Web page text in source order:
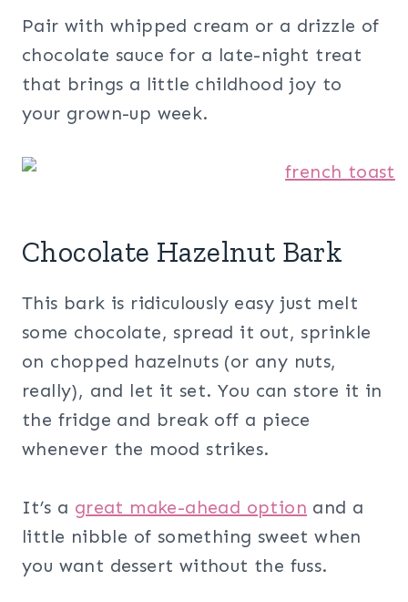
Pair with whipped cream or a drizzle of
chocolate sauce for a late-night treat
that brings a little childhood joy to
your grown-up week.
Chocolate Hazelnut Bark
This bark is ridiculously easy just melt
some chocolate, spread it out, sprinkle
on chopped hazelnuts (or any nuts,
really), and let it set. You can store it in
the fridge and break off a piece
whenever the mood strikes.
It’s a great make-ahead option and a
little nibble of something sweet when
you want dessert without the fuss.